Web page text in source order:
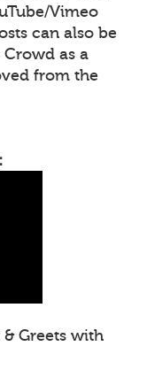
Vimeo
can also be
as a
from the
Greets with